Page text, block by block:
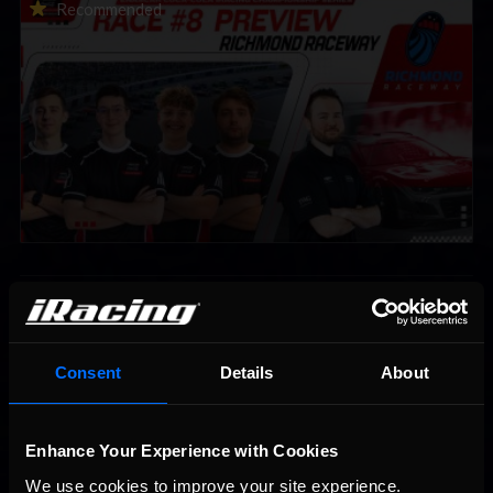
Consent Details About
Enhance Your Experience with Cookies
We use cookies to improve your site experience.
Recommended
Preview | Race 8 at Richmond Raceway
Interested in special offers, free giveaways, and news?
STAY IN TOUCH